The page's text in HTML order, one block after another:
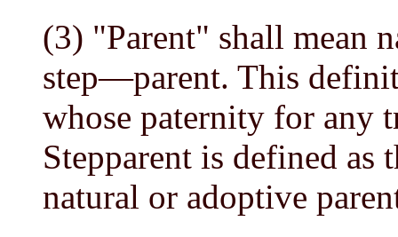
(3) "Parent" shall mean
step—parent. This
whose paternity for any
Stepparent is defined as
natural or adoptive